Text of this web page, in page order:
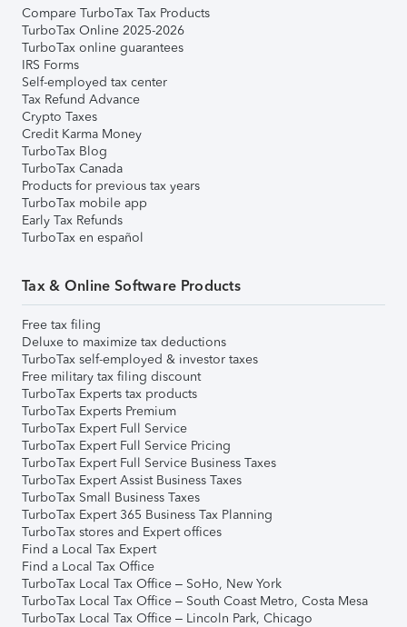
Compare TurboTax Tax Products
TurboTax Online 2025-2026
TurboTax online guarantees
IRS Forms
Self-employed tax center
Tax Refund Advance
Crypto Taxes
Credit Karma Money
TurboTax Blog
TurboTax Canada
Products for previous tax years
TurboTax mobile app
Early Tax Refunds
TurboTax en español
Tax & Online Software Products
Free tax filing
Deluxe to maximize tax deductions
TurboTax self-employed & investor taxes
Free military tax filing discount
TurboTax Experts tax products
TurboTax Experts Premium
TurboTax Expert Full Service
TurboTax Expert Full Service Pricing
TurboTax Expert Full Service Business Taxes
TurboTax Expert Assist Business Taxes
TurboTax Small Business Taxes
TurboTax Expert 365 Business Tax Planning
TurboTax stores and Expert offices
Find a Local Tax Expert
Find a Local Tax Office
TurboTax Local Tax Office – SoHo, New York
TurboTax Local Tax Office – South Coast Metro, Costa Mesa
TurboTax Local Tax Office – Lincoln Park, Chicago